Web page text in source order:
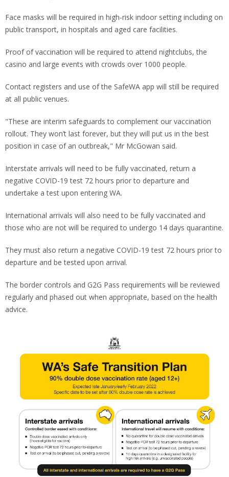
Face masks will be required in high-risk indoor setting including on
public transport, in hospitals and aged care facilities.
Proof of vaccination will be required to attend nightclubs, the
casino and large events with crowds over 1000 people.
Contact registers and use of the SafeWA app will still be required
at all public venues.
"These are interim safeguards to complement our vaccination
rollout. They won’t last forever, but they will put us in the best
position in case of an outbreak," Mr McGowan said.
Interstate arrivals will need to be fully vaccinated, return a
negative COVID-19 test 72 hours prior to departure and
undertake a test upon entering WA.
International arrivals will also need to be fully vaccinated and
those who are not will be required to undergo 14 days quarantine.
They must also return a negative COVID-19 test 72 hours prior to
departure and be tested upon arrival.
The border controls and G2G Pass requirements will be reviewed
regularly and phased out when appropriate, based on the health
advice.